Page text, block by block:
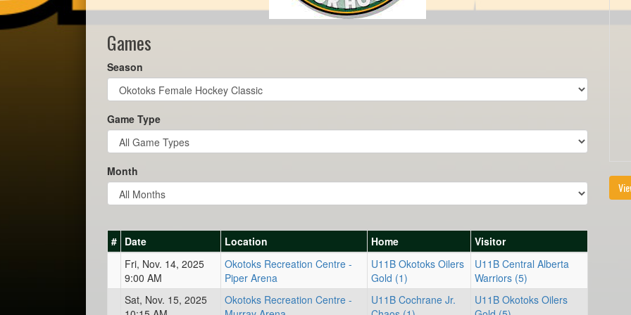
Games
Season
Game Type
Month
# Date Location Home
Visitor
Fri, Nov. 14, 2025
9:00 AM
Okotoks Recreation Centre -
Piper Arena
U11B Okotoks Oilers
Gold (1)
U11B Central Alberta
Warriors (5)
Sat, Nov. 15, 2025
Okotoks Recreation Centre -
U11B Cochrane Jr.
U11B Okotoks Oilers